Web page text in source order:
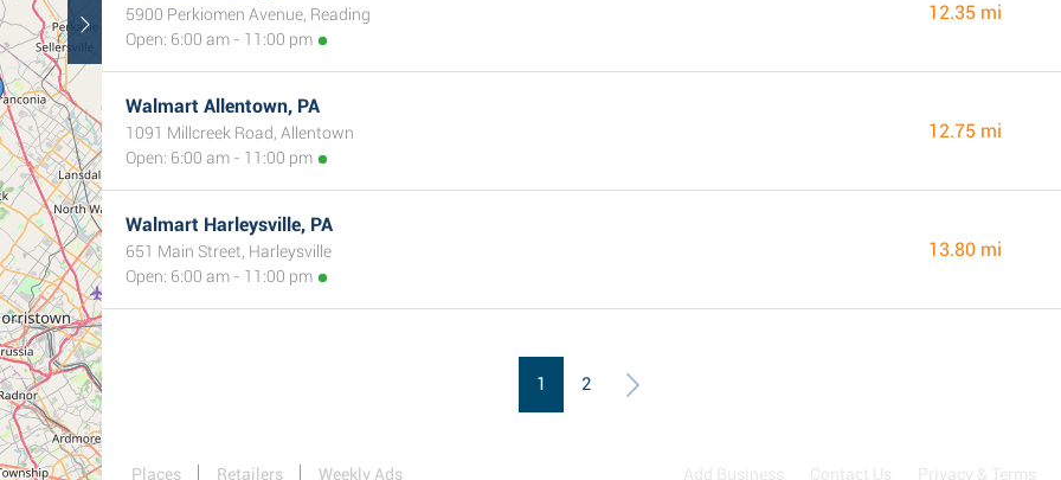
5900 Perkiomen Avenue, Reading
Open: 6:00 am - 11:00 pm
12.35 mi
Walmart Allentown, PA
1091 Millcreek Road, Allentown
Open: 6:00 am - 11:00 pm
12.75 mi
Walmart Harleysville, PA
651 Main Street, Harleysville
Open: 6:00 am - 11:00 pm
13.80 mi
1 2
Places Retailers Weekly Ads